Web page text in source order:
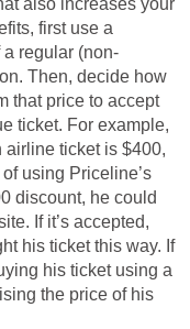
also increases your
first use a
regular (non-
Then, decide how
that price to accept
ticket. For example,
airline ticket is $400,
using Priceline’s
discount, he could
If it’s accepted,
his ticket this way. If
his ticket using a
the price of his